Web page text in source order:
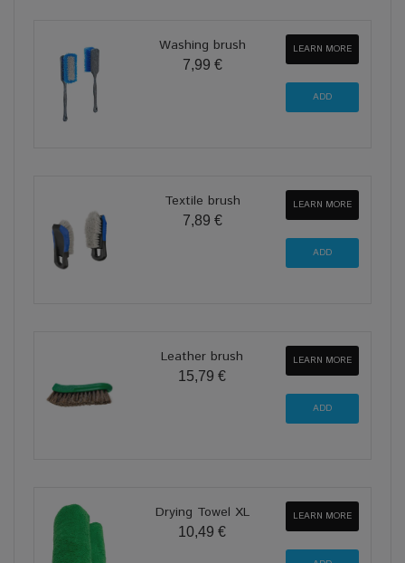
Washing brush
7,99 €
LEARN MORE
Textile brush
7,89 €
LEARN MORE
Leather brush
15,79 €
LEARN MORE
Drying Towel XL
10,49 €
LEARN MORE